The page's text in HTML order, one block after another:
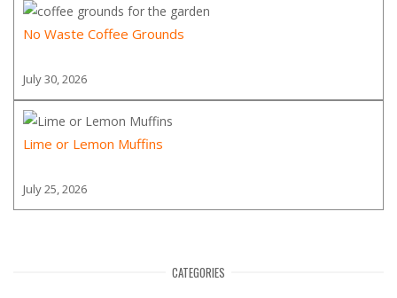
No Waste Coffee Grounds
July 30, 2026
Lime or Lemon Muffins
July 25, 2026
CATEGORIES